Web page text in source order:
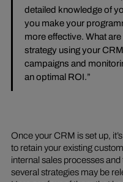
detailed knowledge of
you make your
more effective. What
strategy using your
campaigns and
an optimal ROI.”
Once your CRM is set up,
to retain your existing
internal sales processes
several strategies may be